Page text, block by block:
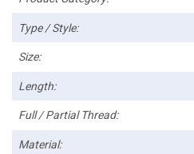
Type / Style:
Size:
Length:
Full / Partial Thread:
Material: